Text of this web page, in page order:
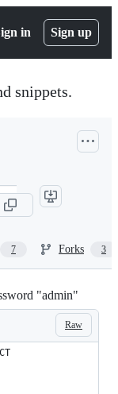
in Sign up
snippets.
7 Forks 3
"admin"
Raw